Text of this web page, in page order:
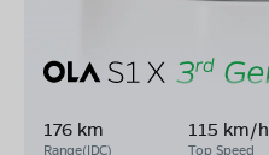
176 km
Range(IDC)
115 km/h
Top Speed